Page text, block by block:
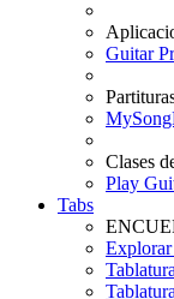
Guitar
Clases
Play
Tabs